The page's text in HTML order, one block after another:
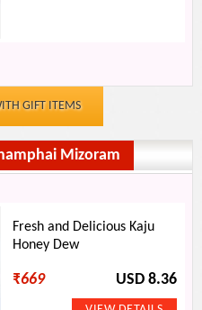
GIFT ITEMS
Mizoram
Fresh and Delicious Kaju
Honey Dew
₹669 USD 8.36